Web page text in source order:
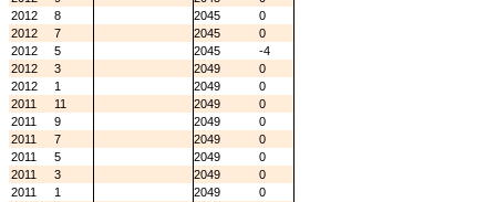
2012
8 2045
0
2012
7 2045
0
2012
5 2045
-4
2012
3 2049
0
2012
1 2049
0
2011
11 2049
0
2011
9 2049
0
2011
7 2049
0
2011
5 2049
0
2011
3 2049
0
2011
1 2049
0